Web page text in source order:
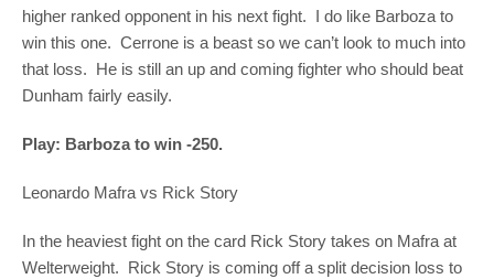
higher ranked opponent in his next fight. I do like Barboza to
win this one. Cerrone is a beast so we can’t look to much into
that loss. He is still an up and coming fighter who should beat
Dunham fairly easily.
Play: Barboza to win -250.
Leonardo Mafra vs Rick Story
In the heaviest fight on the card Rick Story takes on Mafra at
Welterweight. Rick Story is coming off a split decision loss to